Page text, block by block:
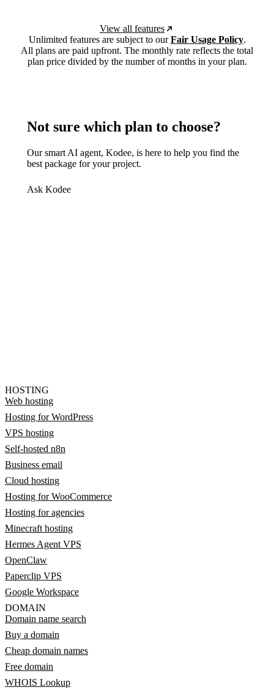
View all features
Unlimited features are subject to ourFair Usage Policy.
All plans are paid upfront. The monthly rate reflects the total
plan price divided by the number of months in your plan.
Not sure which plan to choose?
Our smart AI agent, Kodee, is here to help you find the
best package for your project.
Ask Kodee
HOSTING
Web hosting
Hosting for WordPress
VPS hosting
Self-hosted n8n
Business email
Cloud hosting
Hosting for WooCommerce
Hosting for agencies
Minecraft hosting
Hermes Agent VPS
OpenClaw
Paperclip VPS
Google Workspace
DOMAIN
Domain name search
Buy a domain
Cheap domain names
Free domain
WHOIS Lookup